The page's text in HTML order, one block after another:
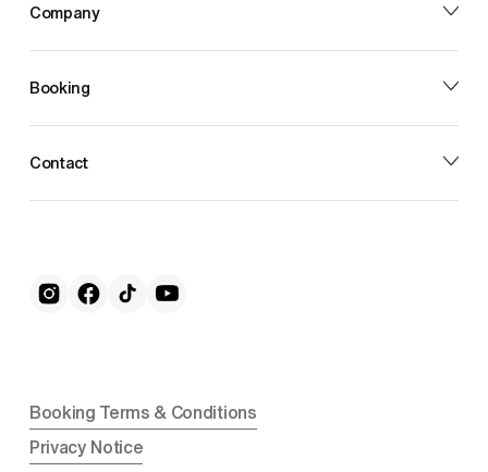
Company
Booking
Contact
Booking Terms & Conditions
Privacy Notice